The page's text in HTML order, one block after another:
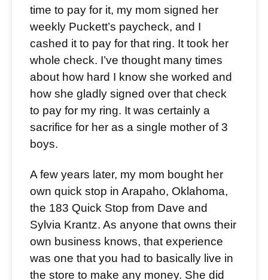
time to pay for it, my mom signed her
weekly Puckett’s paycheck, and I
cashed it to pay for that ring. It took her
whole check. I’ve thought many times
about how hard I know she worked and
how she gladly signed over that check
to pay for my ring. It was certainly a
sacrifice for her as a single mother of 3
boys.
A few years later, my mom bought her
own quick stop in Arapaho, Oklahoma,
the 183 Quick Stop from Dave and
Sylvia Krantz. As anyone that owns their
own business knows, that experience
was one that you had to basically live in
the store to make any money. She did